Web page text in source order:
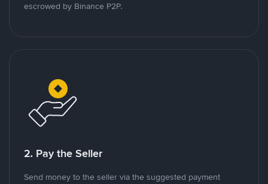
escrowed by Binance P2P.
2. Pay the Seller
Send money to the seller via the suggested payment